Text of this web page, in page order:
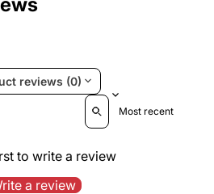
reviews (0)
Sort reviews by
to write a review
a review